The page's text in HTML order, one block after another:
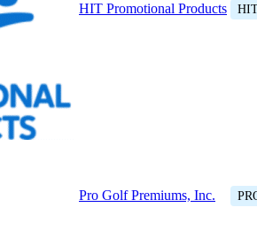
HIT Promotional Products
Pro Golf Premiums, Inc.